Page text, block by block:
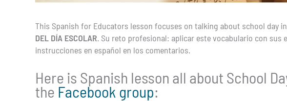
This Spanish for Educators lesson focuses on talking about school day
DEL DÍA ESCOLAR. Su reto profesional: aplicar este vocabulario con sus
instrucciones en español en los comentarios.
Here is Spanish lesson all about School
the Facebook group: